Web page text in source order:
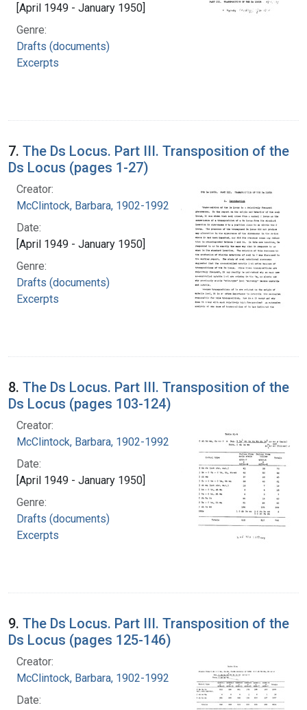
[April 1949 - January 1950]
Genre:
Drafts (documents)
Excerpts
7. The Ds Locus. Part III. Transposition of the
Ds Locus (pages 1-27)
Creator:
McClintock, Barbara, 1902-1992
Date:
[April 1949 - January 1950]
Genre:
Drafts (documents)
Excerpts
8. The Ds Locus. Part III. Transposition of the
Ds Locus (pages 103-124)
Creator:
McClintock, Barbara, 1902-1992
Date:
[April 1949 - January 1950]
Genre:
Drafts (documents)
Excerpts
9. The Ds Locus. Part III. Transposition of the
Ds Locus (pages 125-146)
Creator:
McClintock, Barbara, 1902-1992
Date: